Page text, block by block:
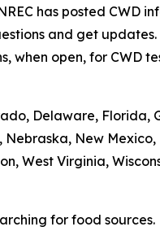
has posted CWD
and get
open, for CWD
Delaware,
New
West Virginia,
for food sources.